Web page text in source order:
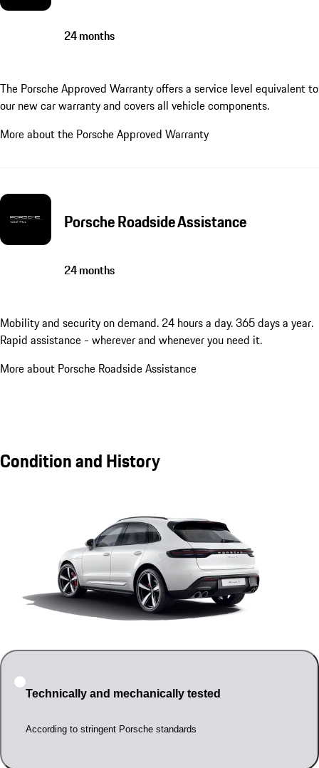
24 months
The Porsche Approved Warranty offers a service level equivalent to
our new car warranty and covers all vehicle components.
More about the Porsche Approved Warranty
Porsche Roadside Assistance
24 months
Mobility and security on demand. 24 hours a day. 365 days a year.
Rapid assistance - wherever and whenever you need it.
More about Porsche Roadside Assistance
Condition and History
Technically and mechanically tested
According to stringent Porsche standards